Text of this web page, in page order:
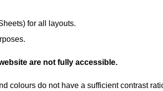
for all layouts.
are not fully accessible.
colours do not have a sufficient contrast